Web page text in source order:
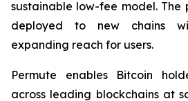
sustainable low-fee model. The
deployed to new chains
expanding reach for users.
Permute enables Bitcoin
across leading blockchains at